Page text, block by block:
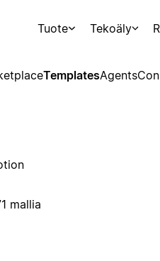
Tuote Tekoäly
TemplatesAgents
mallia